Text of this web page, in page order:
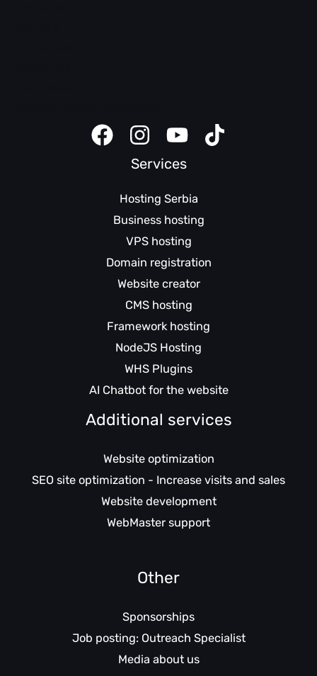
Services
Hosting Serbia
Business hosting
VPS hosting
Domain registration
Website creator
CMS hosting
Framework hosting
NodeJS Hosting
WHS Plugins
AI Chatbot for the website
Additional services
Website optimization
SEO site optimization - Increase visits and sales
Website development
WebMaster support
Other
Sponsorships
Job posting: Outreach Specialist
Media about us